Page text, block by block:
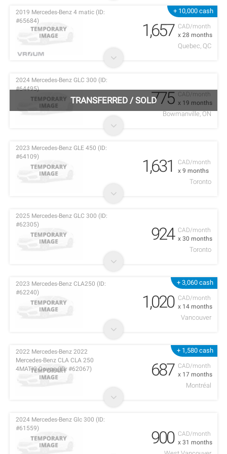
+ 10,000 cash
CAD/month
x 28 months
2019 Mercedes-Benz 4 matic (ID:
#65684)
1,657
Quebec, QC
CAD/month
x 19 months
TRANSFERRED / SOLD
2024 Mercedes-Benz GLC 300 (ID:
#64495)
775
Bowmanville, ON
CAD/month
x 9 months
2023 Mercedes-Benz GLE 450 (ID:
#64109)
1,631
Toronto
CAD/month
x 30 months
2025 Mercedes-Benz GLC 300 (ID:
#62305)
924
Toronto
+ 3,060 cash
CAD/month
x 14 months
2023 Mercedes-Benz CLA250 (ID:
#62240)
1,020
Vancouver
+ 1,580 cash
CAD/month
x 17 months
2022 Mercedes-Benz 2022
Mercedes-Benz CLA CLA 250
4MATIC Coupe (ID: #62067)
687
Montréal
CAD/month
x 31 months
2024 Mercedes-Benz Glc 300 (ID:
#61559)
900